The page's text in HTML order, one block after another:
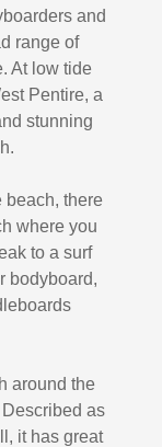
and
range of
At low tide
Pentire, a
stunning
beach, there
where you
to a surf
bodyboard,
around the
as
it has great